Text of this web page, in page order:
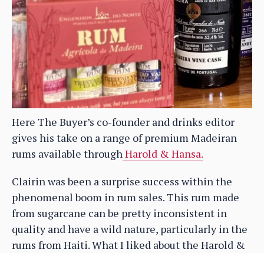
Here The Buyer’s co-founder and drinks editor
gives his take on a range of premium Madeiran
rums available throughHarold & Hansa.
Clairin was been a surprise success within the
phenomenal boom in rum sales. This rum made
from sugarcane can be pretty inconsistent in
quality and have a wild nature, particularly in the
rums from Haiti. What I liked about the Harold &